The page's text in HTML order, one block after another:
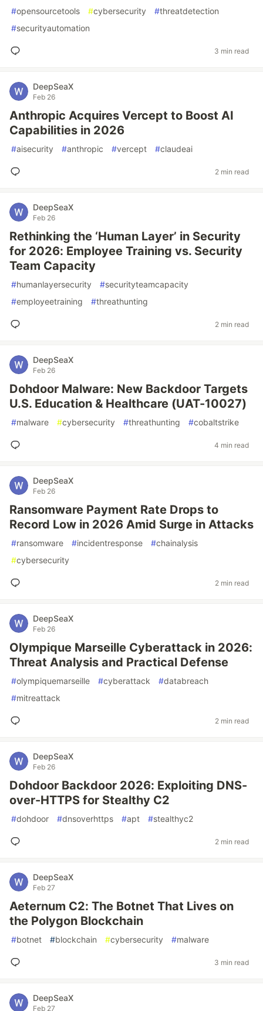
#opensourcetools #cybersecurity #threatdetection
#securityautomation
3 min read
DeepSeaX
Feb 26
Anthropic Acquires Vercept to Boost AI
Capabilities in 2026
#aisecurity #anthropic #vercept #claudeai
2 min read
DeepSeaX
Feb 26
Rethinking the ‘Human Layer’ in Security
for 2026: Employee Training vs. Security
Team Capacity
#humanlayersecurity #securityteamcapacity
#employeetraining #threathunting
2 min read
DeepSeaX
Feb 26
Dohdoor Malware: New Backdoor Targets
U.S. Education & Healthcare (UAT-10027)
#malware #cybersecurity #threathunting #cobaltstrike
4 min read
DeepSeaX
Feb 26
Ransomware Payment Rate Drops to
Record Low in 2026 Amid Surge in Attacks
#ransomware #incidentresponse #chainalysis
#cybersecurity
2 min read
DeepSeaX
Feb 26
Olympique Marseille Cyberattack in 2026:
Threat Analysis and Practical Defense
#olympiquemarseille #cyberattack #databreach
#mitreattack
2 min read
DeepSeaX
Feb 26
Dohdoor Backdoor 2026: Exploiting DNS-
over-HTTPS for Stealthy C2
#dohdoor #dnsoverhttps #apt #stealthyc2
2 min read
DeepSeaX
Feb 27
Aeternum C2: The Botnet That Lives on
the Polygon Blockchain
#botnet #blockchain #cybersecurity #malware
3 min read
DeepSeaX
Feb 27